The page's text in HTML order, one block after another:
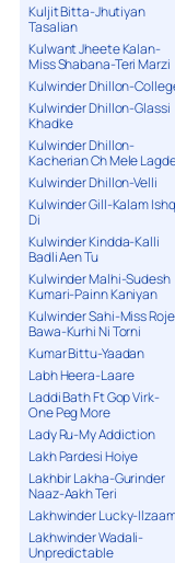
Kuljit Bitta-Jhutiyan
Tasalian
Kulwant Jheete Kalan-
Miss Shabana-Teri Marzi
Kulwinder Dhillon-
Kulwinder Dhillon-Glassi
Khadke
Kulwinder Dhillon-
Kacherian Ch Mele
Kulwinder Dhillon-Velli
Kulwinder Gill-Kalam Ishq
Di
Kulwinder Kindda-Kalli
Badli Aen Tu
Kulwinder Malhi-Sudesh
Kumari-Painn Kaniyan
Kulwinder Sahi-Miss Roje
Bawa-Kurhi Ni Torni
Kumar Bittu-Yaadan
Labh Heera-Laare
Laddi Bath Ft Gop Virk-
One Peg More
Lady Ru-My Addiction
Lakh Pardesi Hoiye
Lakhbir Lakha-Gurinder
Naaz-Aakh Teri
Lakhwinder Lucky-
Lakhwinder Wadali-
Unpredictable